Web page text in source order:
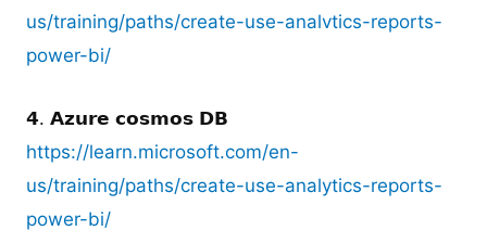
us/training/paths/create-use-analvtics-reports-
power-bi/
𝟰. 𝗔𝘇𝘂𝗿𝗲 𝗰𝗼𝘀𝗺𝗼𝘀 𝗗𝗕
https://learn.microsoft.com/en-
us/training/paths/create-use-analytics-reports-
power-bi/